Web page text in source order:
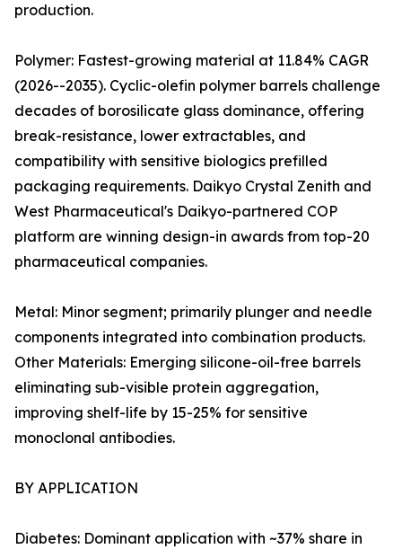
production.
Polymer: Fastest-growing material at 11.84% CAGR
(2026--2035). Cyclic-olefin polymer barrels challenge
decades of borosilicate glass dominance, offering
break-resistance, lower extractables, and
compatibility with sensitive biologics prefilled
packaging requirements. Daikyo Crystal Zenith and
West Pharmaceutical's Daikyo-partnered COP
platform are winning design-in awards from top-20
pharmaceutical companies.
Metal: Minor segment; primarily plunger and needle
components integrated into combination products.
Other Materials: Emerging silicone-oil-free barrels
eliminating sub-visible protein aggregation,
improving shelf-life by 15-25% for sensitive
monoclonal antibodies.
BY APPLICATION
Diabetes: Dominant application with ~37% share in